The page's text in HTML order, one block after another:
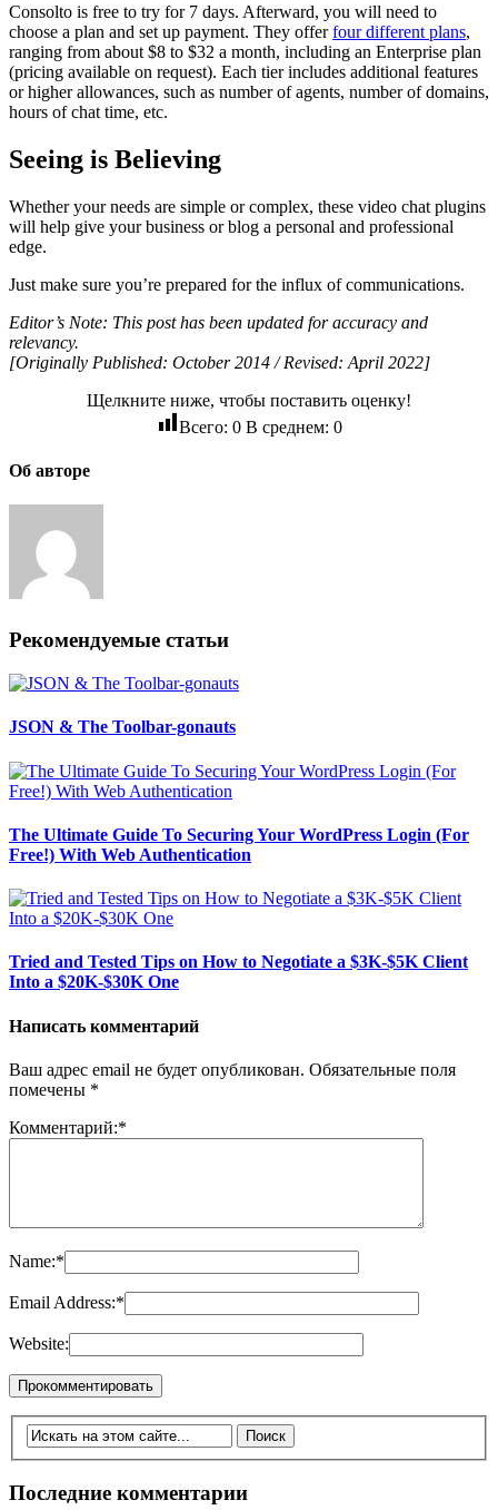
Consolto is free to try for 7 days. Afterward, you will need to
choose a plan and set up payment. They offerfour different plans,
ranging from about $8 to $32 a month, including an Enterprise plan
(pricing available on request). Each tier includes additional features
or higher allowances, such as number of agents, number of domains,
hours of chat time, etc.
Seeing is Believing
Whether your needs are simple or complex, these video chat plugins
will help give your business or blog a personal and professional
edge.
Just make sure you’re prepared for the influx of communications.
Editor’s Note: This post has been updated for accuracy and
relevancy.
[Originally Published: October 2014 / Revised: April 2022]
Щелкните ниже, чтобы поставить оценку!
Всего: 0В среднем: 0
Об авторе
Рекомендуемые статьи
JSON & The Toolbar-gonauts
The Ultimate Guide To Securing Your WordPress Login (For
Free!) With Web Authentication
Tried and Tested Tips on How to Negotiate a $3K-$5K Client
Into a $20K-$30K One
Написать комментарий
Ваш адрес email не будет опубликован. Обязательные поля
помечены *
Комментарий:*
Name:*
Email Address:*
Website:
Последние комментарии